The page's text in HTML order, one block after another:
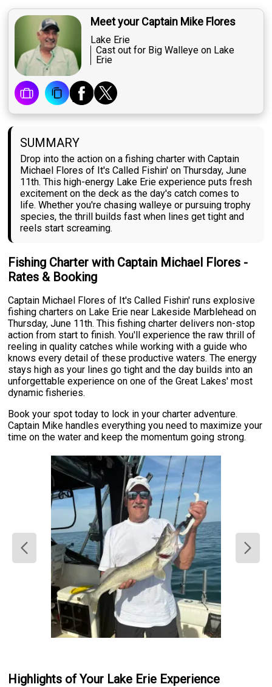
Meet your Captain Mike Flores
Lake Erie
Cast out for Big Walleye on Lake
Erie
SUMMARY
Drop into the action on a fishing charter with Captain
Michael Flores of It's Called Fishin' on Thursday, June
11th. This high-energy Lake Erie experience puts fresh
excitement on the deck as the day's catch comes to
life. Whether you're chasing walleye or pursuing trophy
species, the thrill builds fast when lines get tight and
reels start screaming.
Fishing Charter with Captain Michael Flores -
Rates & Booking
Captain Michael Flores of It's Called Fishin' runs explosive
fishing charters on Lake Erie near Lakeside Marblehead on
Thursday, June 11th. This fishing charter delivers non-stop
action from start to finish. You'll experience the raw thrill of
reeling in quality catches while working with a guide who
knows every detail of these productive waters. The energy
stays high as your lines go tight and the day builds into an
unforgettable experience on one of the Great Lakes' most
dynamic fisheries.
Book your spot today to lock in your charter adventure.
Captain Mike handles everything you need to maximize your
time on the water and keep the momentum going strong.
Highlights of Your Lake Erie Experience